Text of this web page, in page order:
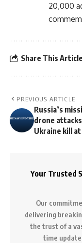
20,000
Share This Article
PREVIOUS ARTICLE
Russia’s
drone
Ukraine kill
Your Trusted
Our
delivering
the trust of a
time